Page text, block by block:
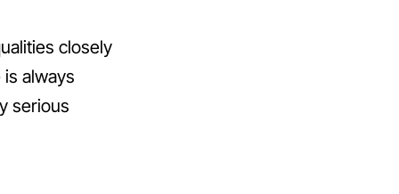
closely
always
serious